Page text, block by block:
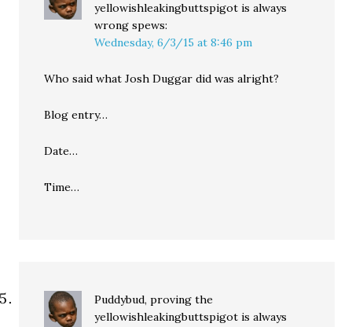
yellowishleakingbuttspigot is always
wrong spews:
Wednesday, 6/3/15 at 8:46 pm
Who said what Josh Duggar did was alright?
Blog entry…
Date…
Time…
Puddybud, proving the
yellowishleakingbuttspigot is always